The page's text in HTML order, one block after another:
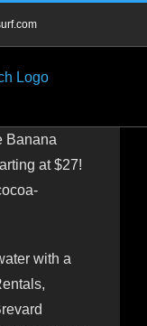
Banana
at $27!
with a